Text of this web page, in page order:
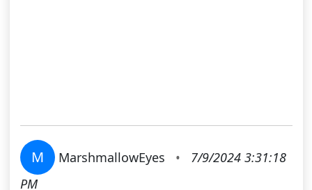
M MarshmallowEyes •
7/9/2024 3:31:18
PM